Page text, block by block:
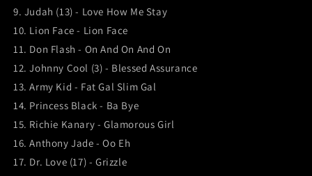
9. Judah (13) - Love How Me Stay
10. Lion Face - Lion Face
11. Don Flash - On And On And On
12. Johnny Cool (3) - Blessed Assurance
13. Army Kid - Fat Gal Slim Gal
14. Princess Black - Ba Bye
15. Richie Kanary - Glamorous Girl
16. Anthony Jade - Oo Eh
17. Dr. Love (17) - Grizzle